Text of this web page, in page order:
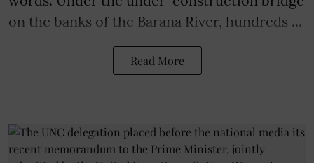
on the banks of the Barana River, hundreds ...
Read More